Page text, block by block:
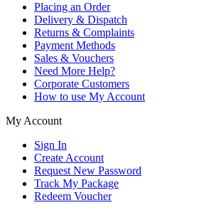
Placing an Order
Delivery & Dispatch
Returns & Complaints
Payment Methods
Sales & Vouchers
Need More Help?
Corporate Customers
How to use My Account
My Account
Sign In
Create Account
Request New Password
Track My Package
Redeem Voucher